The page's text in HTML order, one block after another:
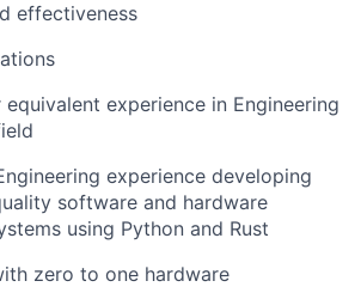
effectiveness
equivalent experience in Engineering
experience developing
software and hardware
using Python and Rust
zero to one hardware